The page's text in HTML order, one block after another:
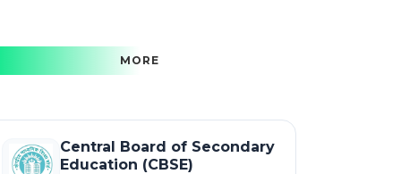
MORE
Central Board of Secondary
Education (CBSE)